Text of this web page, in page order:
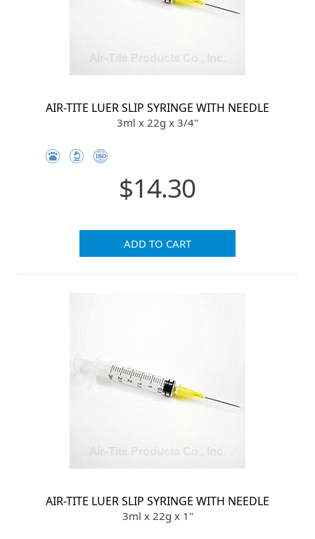
AIR-TITE LUER SLIP SYRINGE WITH NEEDLE
3ml x 22g x 3/4"
$14.30
ADD TO CART
AIR-TITE LUER SLIP SYRINGE WITH NEEDLE
3ml x 22g x 1"